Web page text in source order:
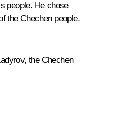
people. He chose
the Chechen people,
the Chechen